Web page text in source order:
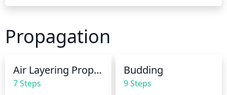
should be done preferably early in the morning or
saturated. If it remains too wet, it can lead to fungal
diseases. Do not water the leaves as this can lead to
heat, you will need to increase the amount of water,
but make sure the soil is drying out well between
Propagation
Air Layering Propagation
7 Steps
Budding
9 Steps